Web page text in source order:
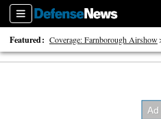
Sections
Featured: Coverage: Farnborough Airshow
40 Years of Defense News